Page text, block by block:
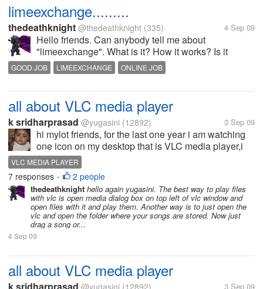
limeexchange.........
thedeathknight @thedeathknight (335) 4 Sep 09
Hello friends. Can anybody tell me about
"limeexchange". What is it? How it works? Is it
genuine? How can I test genuineness of any site?
Please tell me quickly???
GOOD JOB LIMEEXCHANGE ONLINE JOB
all about VLC media player
k sridharprasad @yugasini (12892) 3 Sep 09
hi mylot friends, for the last one year i am watching
one icon on my desktop that is VLC media player,i
do not know what is that,in what way it works/helps
me,any mylot friend explain the same to me?
VLC MEDIA PLAYER
7 responses • 2 people
thedeathknight hello again yugasini. The best way to play files
with vlc is open media dialog box on top left of vlc window and
open files with it and play them. Another way is to just open the
vlc and open the folder where your songs are stored. Now just
drag a song or...
4 Sep 09
all about VLC media player
@yugasini (12892) 3 Sep 09